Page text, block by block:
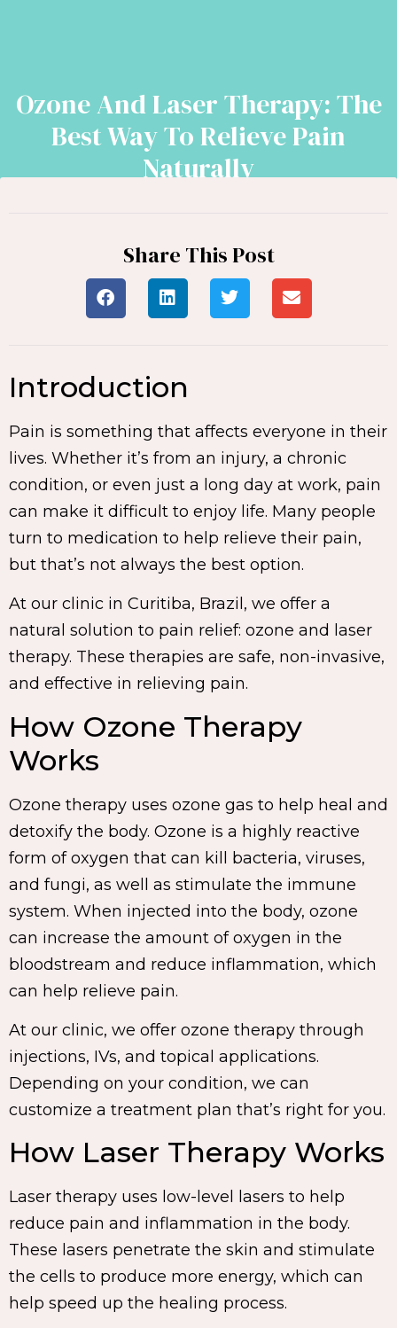
Ozone And Laser Therapy: The
Best Way To Relieve Pain
Naturally
Share This Post
Introduction
Pain is something that affects everyone in their
lives. Whether it’s from an injury, a chronic
condition, or even just a long day at work, pain
can make it difficult to enjoy life. Many people
turn to medication to help relieve their pain,
but that’s not always the best option.
At our clinic in Curitiba, Brazil, we offer a
natural solution to pain relief: ozone and laser
therapy. These therapies are safe, non-invasive,
and effective in relieving pain.
How Ozone Therapy
Works
Ozone therapy uses ozone gas to help heal and
detoxify the body. Ozone is a highly reactive
form of oxygen that can kill bacteria, viruses,
and fungi, as well as stimulate the immune
system. When injected into the body, ozone
can increase the amount of oxygen in the
bloodstream and reduce inflammation, which
can help relieve pain.
At our clinic, we offer ozone therapy through
injections, IVs, and topical applications.
Depending on your condition, we can
customize a treatment plan that’s right for you.
How Laser Therapy Works
Laser therapy uses low-level lasers to help
reduce pain and inflammation in the body.
These lasers penetrate the skin and stimulate
the cells to produce more energy, which can
help speed up the healing process.